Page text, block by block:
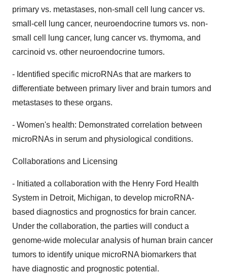
primary vs. metastases, non-small cell lung cancer vs.
small-cell lung cancer, neuroendocrine tumors vs. non-
small cell lung cancer, lung cancer vs. thymoma, and
carcinoid vs. other neuroendocrine tumors.
- Identified specific microRNAs that are markers to
differentiate between primary liver and brain tumors and
metastases to these organs.
- Women's health: Demonstrated correlation between
microRNAs in serum and physiological conditions.
Collaborations and Licensing
- Initiated a collaboration with the Henry Ford Health
System in Detroit, Michigan, to develop microRNA-
based diagnostics and prognostics for brain cancer.
Under the collaboration, the parties will conduct a
genome-wide molecular analysis of human brain cancer
tumors to identify unique microRNA biomarkers that
have diagnostic and prognostic potential.